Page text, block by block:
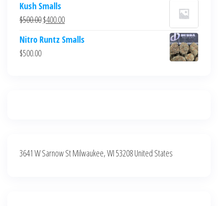
was:
$700.00.$600.00.
Kush Smalls
$500.00Original
was:
$400.00Current
is:
Nitro Runtz Smalls
$500.00
3641 W Sarnow St Milwaukee, WI 53208 United States